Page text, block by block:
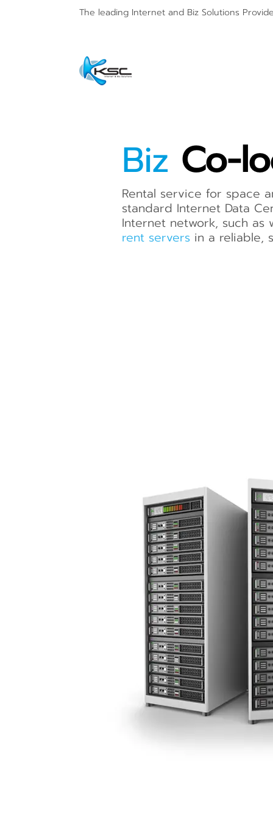
The leading Internet and Biz Solutions
Biz Co-
Rental service for space
standard Internet Data
Internet network, such as
rent servers in a reliable,